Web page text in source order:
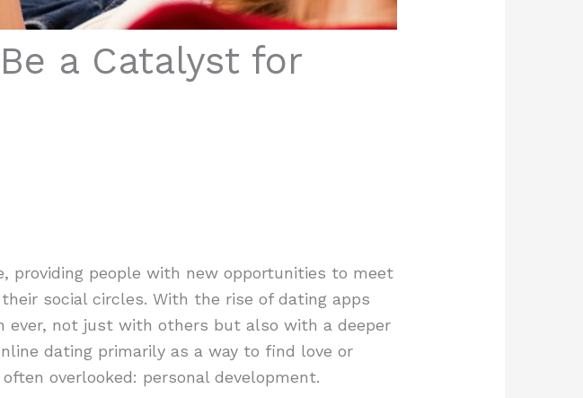
a Catalyst for
providing people with new opportunities to meet
social circles. With the rise of dating apps
ever, not just with others but also with a deeper
dating primarily as a way to find love or
overlooked: personal development.